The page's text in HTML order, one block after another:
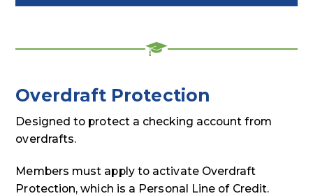
eStatements
Overdraft Protection
Designed to protect a checking account from
overdrafts.
Members must apply to activate Overdraft
Protection, which is a Personal Line of Credit.